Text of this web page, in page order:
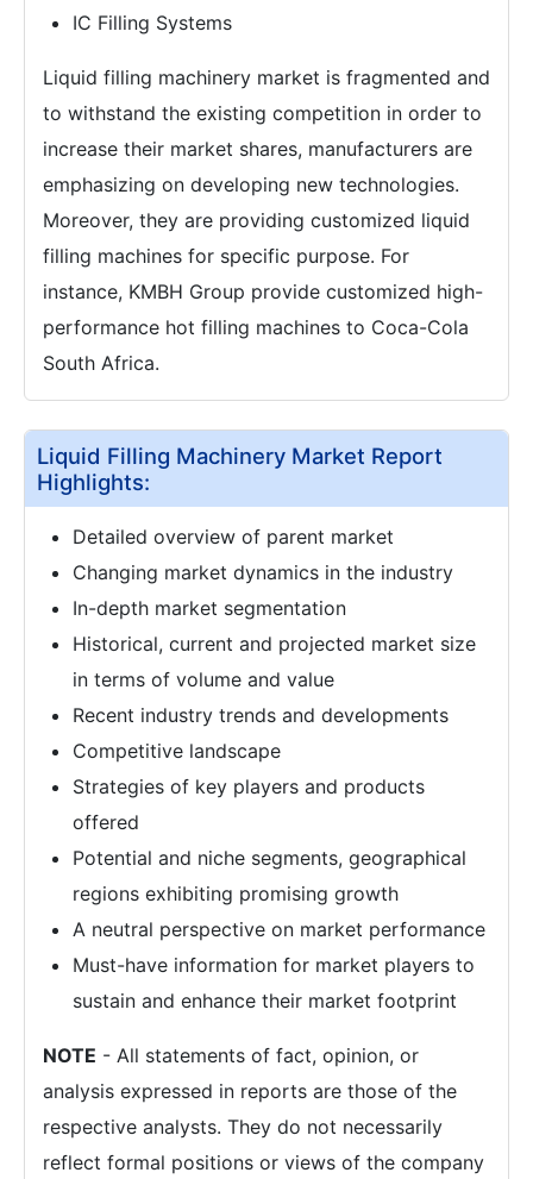
IC Filling Systems
Liquid filling machinery market is fragmented and
to withstand the existing competition in order to
increase their market shares, manufacturers are
emphasizing on developing new technologies.
Moreover, they are providing customized liquid
filling machines for specific purpose. For
instance, KMBH Group provide customized high-
performance hot filling machines to Coca-Cola
South Africa.
Liquid Filling Machinery Market Report
Highlights:
Detailed overview of parent market
Changing market dynamics in the industry
In-depth market segmentation
Historical, current and projected market size
in terms of volume and value
Recent industry trends and developments
Competitive landscape
Strategies of key players and products
offered
Potential and niche segments, geographical
regions exhibiting promising growth
A neutral perspective on market performance
Must-have information for market players to
sustain and enhance their market footprint
NOTE - All statements of fact, opinion, or
analysis expressed in reports are those of the
respective analysts. They do not necessarily
reflect formal positions or views of the company